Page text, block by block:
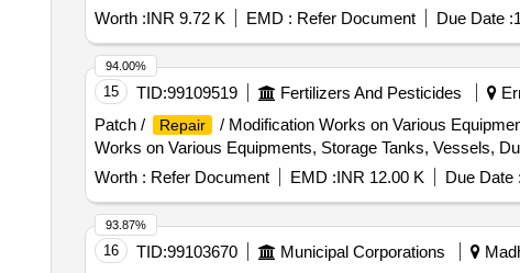
Worth :INR 9.72 K EMD : Refer Document Due Date :
15 TID:99109519 Fertilizers And Pesticides
Patch /
Repair / Modification Works on Various
Works on Various Equipments, Storage Tanks, Vessels,
Worth : Refer Document EMD :INR 12.00 K Due Date :
94.00%
16 TID:99103670 Municipal Corporations
93.87%